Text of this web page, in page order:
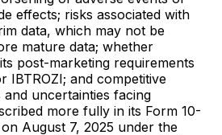
effects; risks associated with
data, which may not be
mature data; whether
post-marketing requirements
IBTROZI; and competitive
and uncertainties facing
more fully in its Form 10-
August 7, 2025 under the